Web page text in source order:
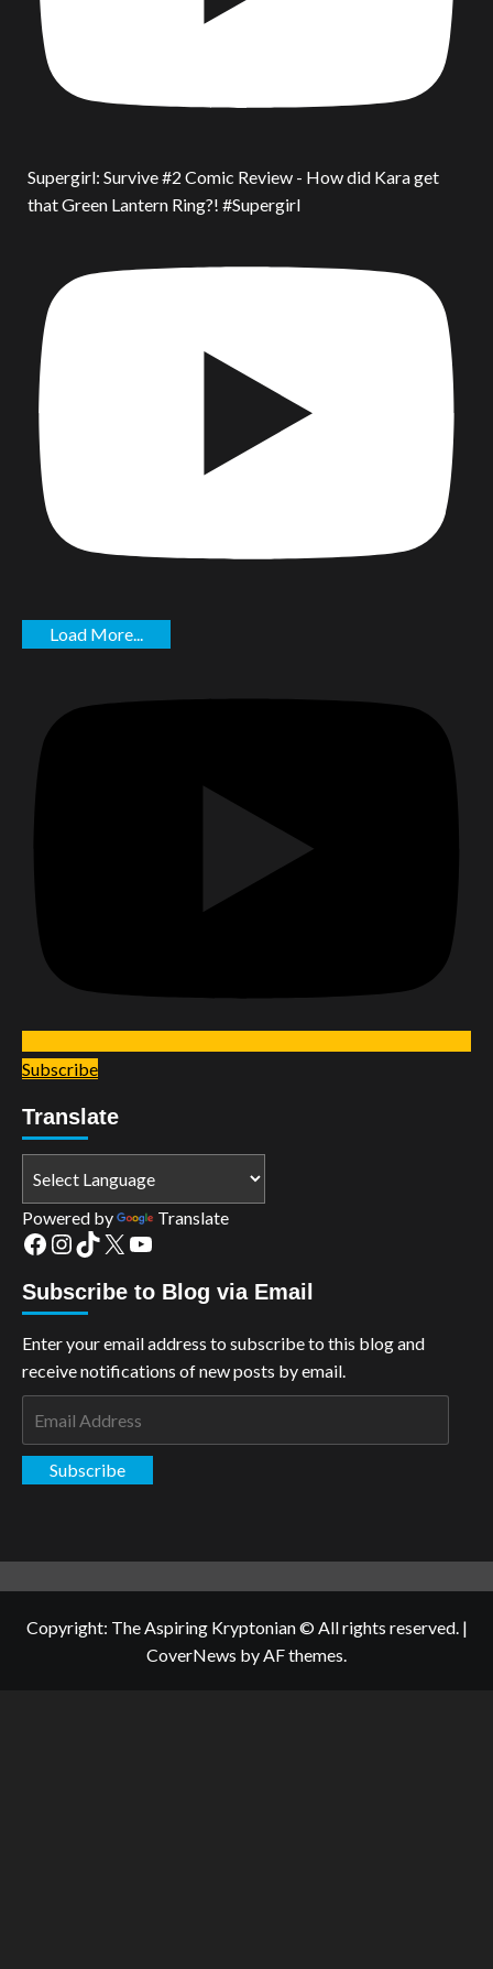
Supergirl: Survive #2 Comic Review - How did Kara get
that Green Lantern Ring?! #Supergirl
Load More...
Subscribe
Translate
Powered by Translate
Facebook
Instagram
TikTok
X YouTube
Subscribe to Blog via Email
Enter your email address to subscribe to this blog and
receive notifications of new posts by email.
Subscribe
Copyright: The Aspiring Kryptonian © All rights reserved. |
CoverNews by AF themes.